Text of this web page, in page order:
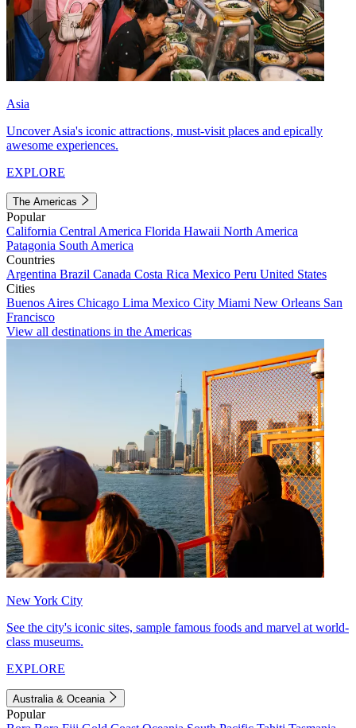
Asia
Uncover Asia's iconic attractions, must-visit places and epically
awesome experiences.
EXPLORE
The Americas
Popular
California Central America Florida Hawaii North America
Patagonia South America
Countries
Argentina Brazil Canada Costa Rica Mexico Peru United States
Cities
Buenos Aires Chicago Lima Mexico City Miami New Orleans San
Francisco
View all destinations in the Americas
New York City
See the city's iconic sites, sample famous foods and marvel at world-
class museums.
EXPLORE
Australia & Oceania
Popular